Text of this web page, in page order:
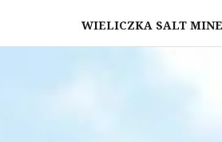
WIELICZKA SALT MINE